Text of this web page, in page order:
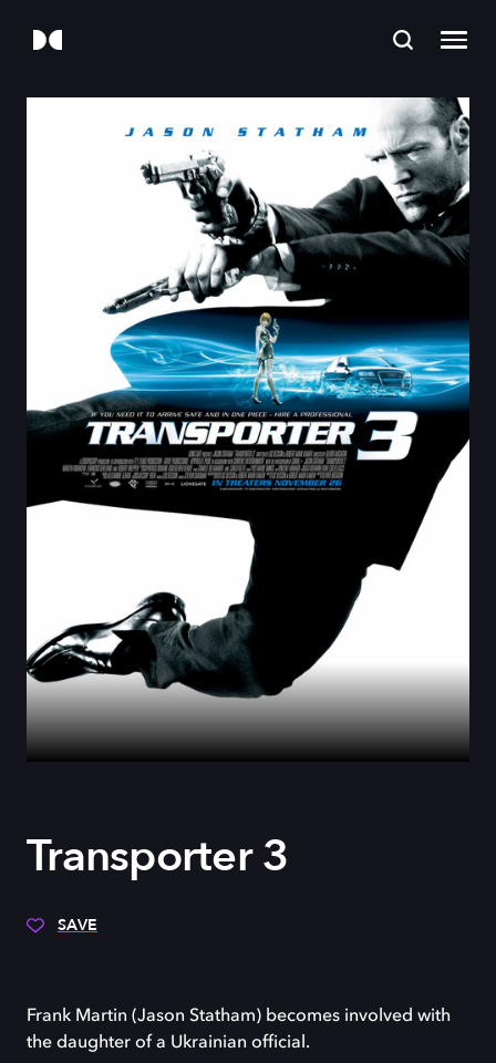
Transporter 3
SAVE
Frank Martin (Jason Statham) becomes involved with
the daughter of a Ukrainian official.